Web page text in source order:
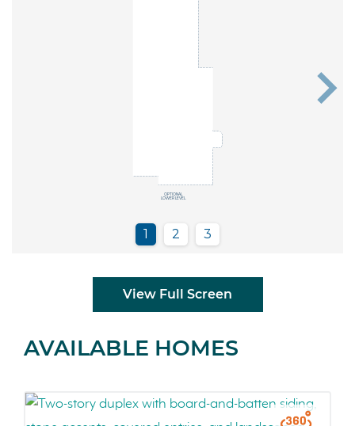
View Full Screen
AVAILABLE HOMES